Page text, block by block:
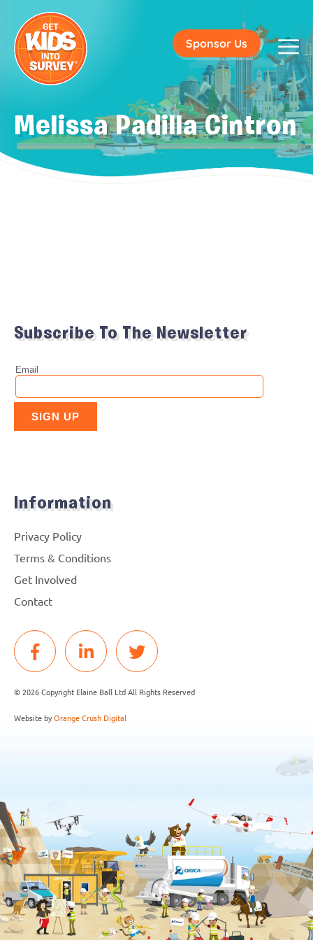
Sponsor Us
Melissa Padilla Cintron
Subscribe To The Newsletter
Information
Privacy Policy
Terms & Conditions
Get Involved
Contact
© 2026 Copyright Elaine Ball Ltd All Rights Reserved
Website byOrange Crush Digital